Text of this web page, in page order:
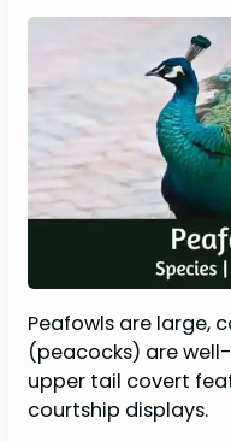
Peafowls are large,
(peacocks) are
upper tail covert
courtship displays.